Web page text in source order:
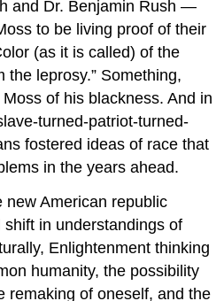
and Dr. Benjamin Rush —
to be living proof of their
(as it is called) of the
the leprosy.” Something,
Moss of his blackness. And in
turned-patriot-turned-
fostered ideas of race that
in the years ahead.
new American republic
in understandings of
Enlightenment thinking
humanity, the possibility
remaking of oneself, and the